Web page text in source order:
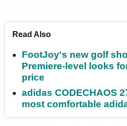
Read Also
FootJoy's new golf
Premiere-level looks
price
adidas CODECHAOS
most comfortable